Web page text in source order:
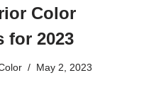
Color
for 2023
May 2, 2023